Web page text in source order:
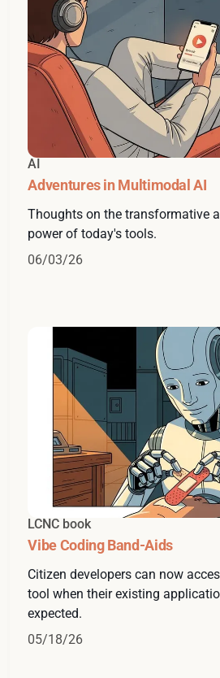
AI
Adventures in Multimodal AI
Thoughts on the transformative
power of today's tools.
06/03/26
LCNC book
Vibe Coding Band-Aids
Citizen developers can now
tool when their existing
expected.
05/18/26